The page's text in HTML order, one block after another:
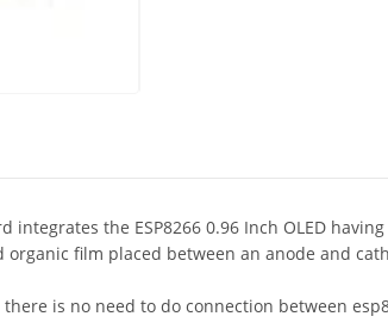
integrates the ESP8266 0.96 Inch OLED
film placed between an anode and
is no need to do connection between